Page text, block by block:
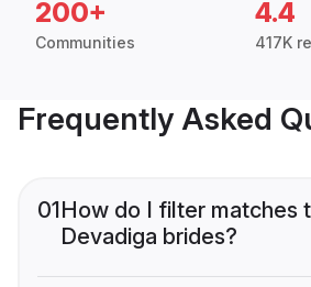
200+
Communities
4.4
417K
Frequently Asked
01How do I filter matches
Devadiga brides?